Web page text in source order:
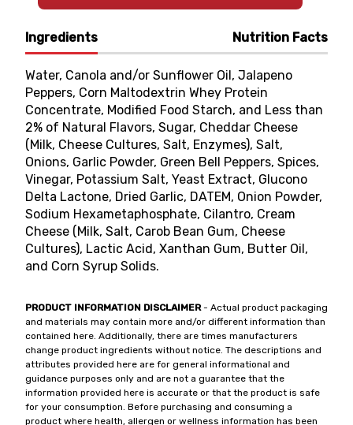
Ingredients Nutrition Facts
Water, Canola and/or Sunflower Oil, Jalapeno
Peppers, Corn Maltodextrin Whey Protein
Concentrate, Modified Food Starch, and Less than
2% of Natural Flavors, Sugar, Cheddar Cheese
(Milk, Cheese Cultures, Salt, Enzymes), Salt,
Onions, Garlic Powder, Green Bell Peppers, Spices,
Vinegar, Potassium Salt, Yeast Extract, Glucono
Delta Lactone, Dried Garlic, DATEM, Onion Powder,
Sodium Hexametaphosphate, Cilantro, Cream
Cheese (Milk, Salt, Carob Bean Gum, Cheese
Cultures), Lactic Acid, Xanthan Gum, Butter Oil,
and Corn Syrup Solids.
PRODUCT INFORMATION DISCLAIMER- Actual product packaging
and materials may contain more and/or different information than
contained here. Additionally, there are times manufacturers
change product ingredients without notice. The descriptions and
attributes provided here are for general informational and
guidance purposes only and are not a guarantee that the
information provided here is accurate or that the product is safe
for your consumption. Before purchasing and consuming a
product where health, allergen or wellness information has been